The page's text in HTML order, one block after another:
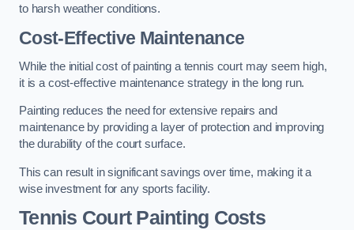
to harsh weather conditions.
Cost-Effective Maintenance
While the initial cost of painting a tennis court may seem high,
it is a cost-effective maintenance strategy in the long run.
Painting reduces the need for extensive repairs and
maintenance by providing a layer of protection and improving
the durability of the court surface.
This can result in significant savings over time, making it a
wise investment for any sports facility.
Tennis Court Painting Costs